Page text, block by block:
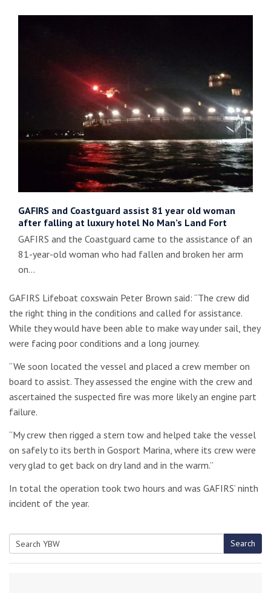
GAFIRS and Coastguard assist 81 year old woman
after falling at luxury hotel No Man’s Land Fort
GAFIRS and the Coastguard came to the assistance of an
81-year-old woman who had fallen and broken her arm
on…
GAFIRS Lifeboat coxswain Peter Brown said: “The crew did
the right thing in the conditions and called for assistance.
While they would have been able to make way under sail, they
were facing poor conditions and a long journey.
“We soon located the vessel and placed a crew member on
board to assist. They assessed the engine with the crew and
ascertained the suspected fire was more likely an engine part
failure.
“My crew then rigged a stern tow and helped take the vessel
on safely to its berth in Gosport Marina, where its crew were
very glad to get back on dry land and in the warm.”
In total the operation took two hours and was GAFIRS’ ninth
incident of the year.
Search